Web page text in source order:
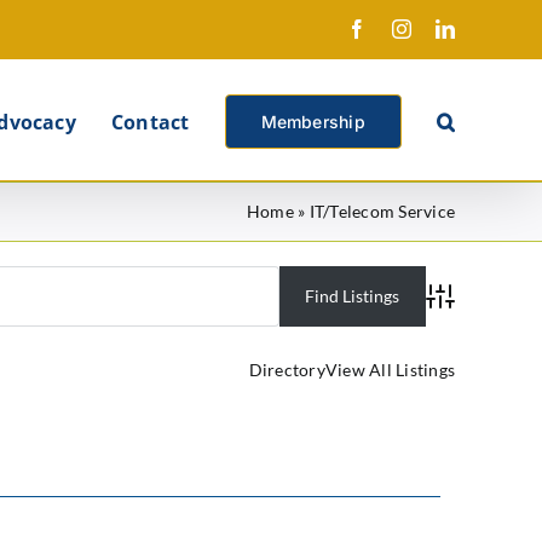
FacebookInstagramLinkedIn
Contact Membership
Home» IT/Telecom Service
Advanced
DirectoryView All Listings